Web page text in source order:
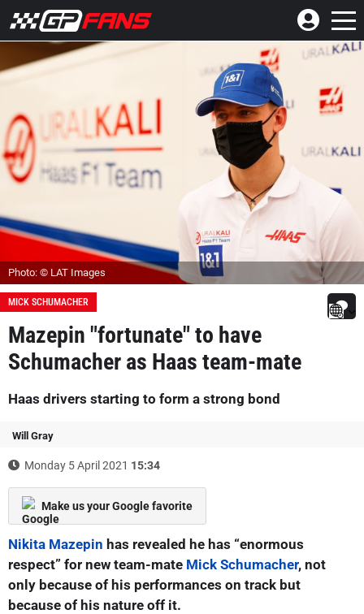
Photo: © LAT Images
MICK SCHUMACHER
Mazepin "fortunate" to have
Schumacher as Haas team-mate
Haas drivers starting to form a strong bond
Will Gray
Monday 5 April 2021 15:34
Make us your Google favorite
Nikita Mazepin has revealed he has “enormous
respect” for new team-mate Mick Schumacher, not
only because of his performances on track but
because of his nature off it.